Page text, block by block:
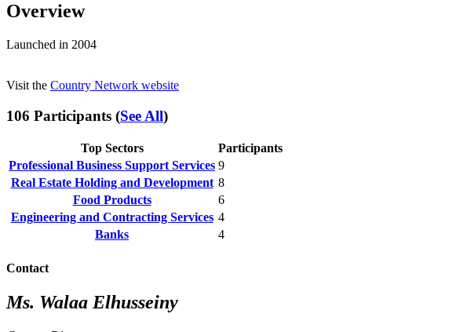
Overview
Launched in 2004
Visit the Country Network website
106 Participants (See All)
Top Sectors
Participants
Professional Business Support Services 9
Real Estate Holding and Development 8
Food Products
6
Engineering and Contracting Services 4
Banks
4
Contact
Ms. Walaa Elhusseiny